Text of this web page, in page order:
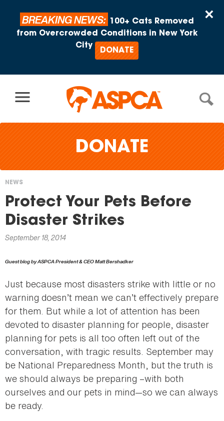
×
BREAKING NEWS:
100+ Cats Removed
from Overcrowded Conditions in New York
City
DONATE
DONATE
You
are
here
NEWS
Protect Your Pets Before
Disaster Strikes
September 18, 2014
Guest blog by ASPCA President & CEO Matt Bershadker
Just because most disasters strike with little or no
warning doesn’t mean we can’t effectively prepare
for them. But while a lot of attention has been
devoted to disaster planning for people, disaster
planning for pets is all too often left out of the
conversation, with tragic results. September may
be National Preparedness Month, but the truth is
we should always be preparing –with both
ourselves and our pets in mind—so we can always
be ready.